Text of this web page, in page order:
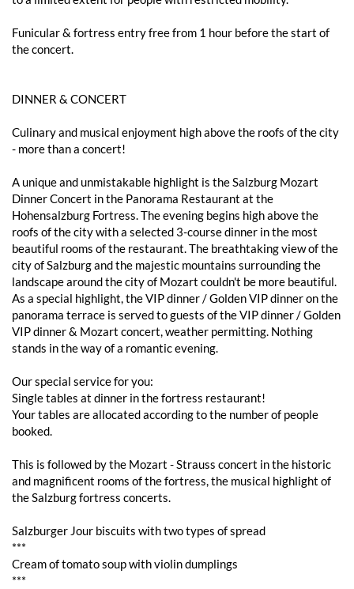
Funicular & fortress entry free from 1 hour before the start of
the concert.
DINNER & CONCERT
Culinary and musical enjoyment high above the roofs of the city
- more than a concert!
A unique and unmistakable highlight is the Salzburg Mozart
Dinner Concert in the Panorama Restaurant at the
Hohensalzburg Fortress. The evening begins high above the
roofs of the city with a selected 3-course dinner in the most
beautiful rooms of the restaurant. The breathtaking view of the
city of Salzburg and the majestic mountains surrounding the
landscape around the city of Mozart couldn't be more beautiful.
As a special highlight, the VIP dinner / Golden VIP dinner on the
panorama terrace is served to guests of the VIP dinner / Golden
VIP dinner & Mozart concert, weather permitting. Nothing
stands in the way of a romantic evening.
Our special service for you:
Single tables at dinner in the fortress restaurant!
Your tables are allocated according to the number of people
booked.
This is followed by the Mozart - Strauss concert in the historic
and magnificent rooms of the fortress, the musical highlight of
the Salzburg fortress concerts.
Salzburger Jour biscuits with two types of spread
***
Cream of tomato soup with violin dumplings
***